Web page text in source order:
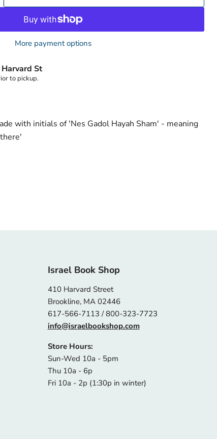
More payment options
St
to pickup.
with initials of 'Nes Gadol Hayah Sham' - meaning
Israel Book Shop
410 Harvard Street
Brookline, MA 02446
617-566-7113 / 800-323-7723
info@israelbookshop.com
Store Hours:
Sun-Wed 10a - 5pm
Thu 10a - 6p
Fri 10a - 2p (1:30p in winter)